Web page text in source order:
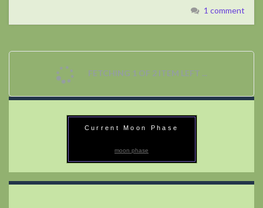
1 comment
FETCHING 1 OF 2 ITEM LEFT ...
Current Moon Phase
moon phase